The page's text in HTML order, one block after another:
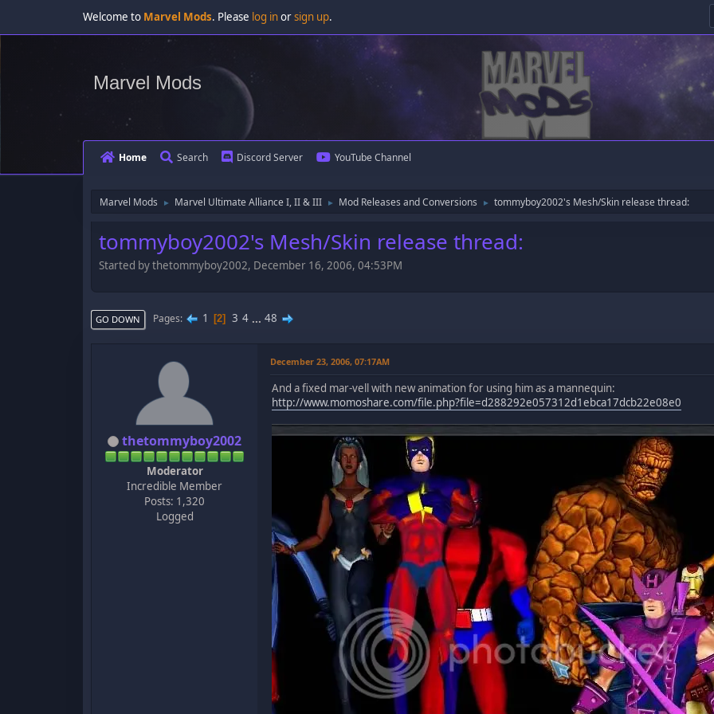
Welcome to Marvel Mods. Please log inorsign up.
Marvel Mods
Home Search Discord Server YouTube Channel
Marvel Mods ► Marvel Ultimate Alliance I, II & III ► Mod Releases and Conversions ► tommyboy2002's Mesh/Skin release thread:
tommyboy2002's Mesh/Skin release thread:
Started by thetommyboy2002, December 16, 2006, 04:53PM
GO DOWN Pages 1 2 3 4 ... 48
thetommyboy2002
Moderator
Incredible Member
Posts: 1,320
Logged
December 23, 2006, 07:17AM
And a fixed mar-vell with new animation for using him as a mannequin:
http://www.momoshare.com/file.php?file=d288292e057312d1ebca17dcb22e08e0